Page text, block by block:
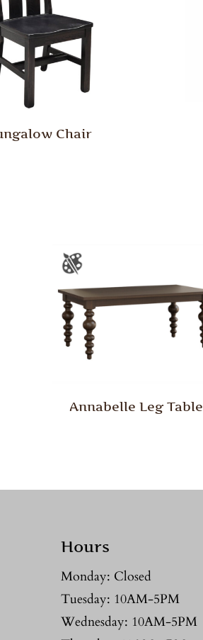
Chair
Annabelle Leg Table
Hours
Monday: Closed
Tuesday: 10AM-5PM
Wednesday: 10AM-5PM